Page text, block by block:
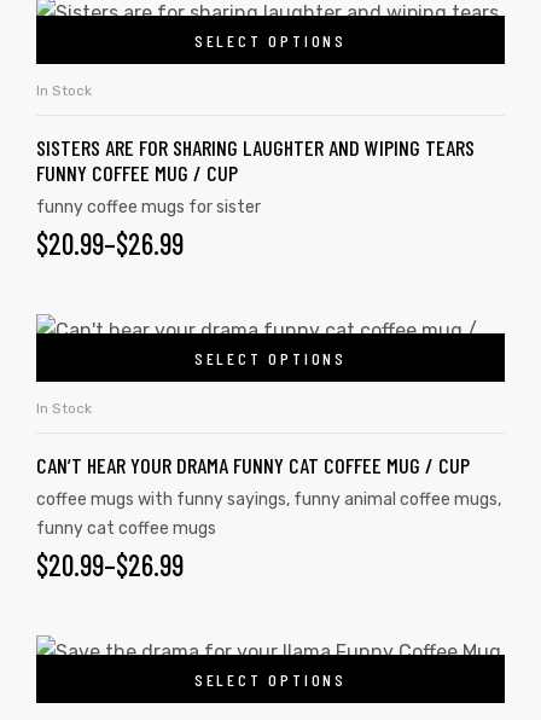
SELECT OPTIONS
In Stock
SISTERS ARE FOR SHARING LAUGHTER AND WIPING TEARS
FUNNY COFFEE MUG / CUP
funny coffee mugs for sister
$20.99–$26.99
SELECT OPTIONS
In Stock
CAN’T HEAR YOUR DRAMA FUNNY CAT COFFEE MUG / CUP
coffee mugs with funny sayings, funny animal coffee mugs,
funny cat coffee mugs
$20.99–$26.99
SELECT OPTIONS